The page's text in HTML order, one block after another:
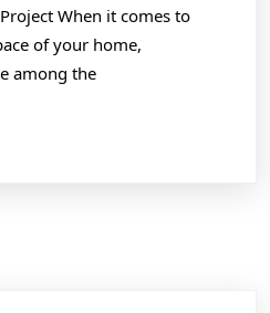
When it comes to
of your home,
among the